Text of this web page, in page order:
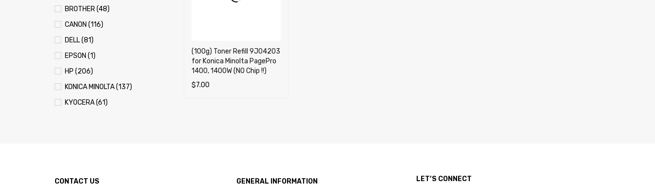
BROTHER (48)
CANON (116)
DELL (81)
EPSON (1)
HP (206)
KONICA MINOLTA (137)
KYOCERA (61)
PRINTRONIX (1)
(100g) Toner Refill 9J04203
for Konica Minolta PagePro
1400, 1400W (NO Chip !!)
$7.00
CONTACT US GENERAL INFORMATION LET’S CONNECT